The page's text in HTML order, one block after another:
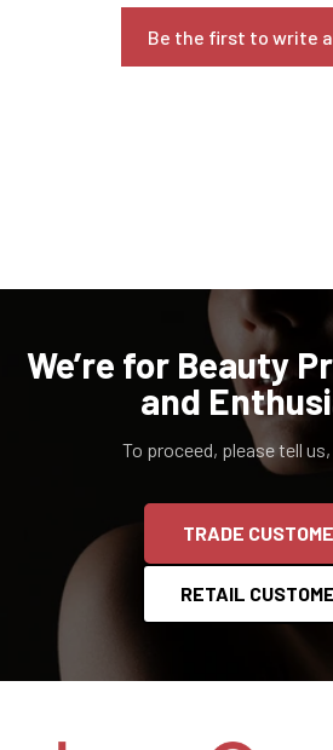
Be the first to write
We’re for Beauty
and
To proceed, please tell us,
TRADE
RETAIL
Are you 18 years old